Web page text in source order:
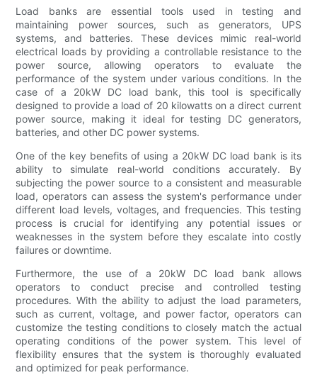
Load banks are essential tools used in testing and
maintaining power sources, such as generators, UPS
systems, and batteries. These devices mimic real-world
electrical loads by providing a controllable resistance to the
power source, allowing operators to evaluate the
performance of the system under various conditions. In the
case of a 20kW DC load bank, this tool is specifically
designed to provide a load of 20 kilowatts on a direct current
power source, making it ideal for testing DC generators,
batteries, and other DC power systems.
One of the key benefits of using a 20kW DC load bank is its
ability to simulate real-world conditions accurately. By
subjecting the power source to a consistent and measurable
load, operators can assess the system's performance under
different load levels, voltages, and frequencies. This testing
process is crucial for identifying any potential issues or
weaknesses in the system before they escalate into costly
failures or downtime.
Furthermore, the use of a 20kW DC load bank allows
operators to conduct precise and controlled testing
procedures. With the ability to adjust the load parameters,
such as current, voltage, and power factor, operators can
customize the testing conditions to closely match the actual
operating conditions of the power system. This level of
flexibility ensures that the system is thoroughly evaluated
and optimized for peak performance.